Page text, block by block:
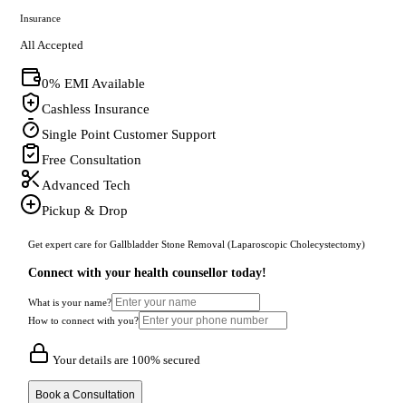
Insurance
All Accepted
0% EMI Available
Cashless Insurance
Single Point Customer Support
Free Consultation
Advanced Tech
Pickup & Drop
Get expert care for Gallbladder Stone Removal (Laparoscopic Cholecystectomy)
Connect with your health counsellor today!
What is your name?
How to connect with you?
Your details are 100% secured
Book a Consultation